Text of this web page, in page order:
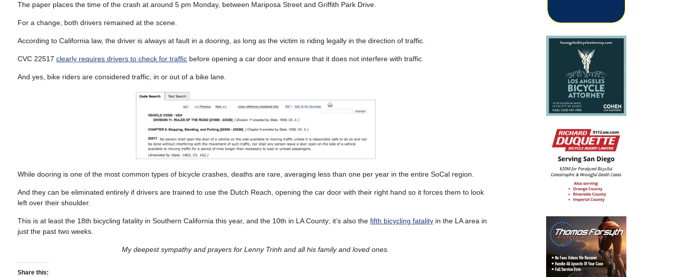
The paper places the time of the crash at around 5 pm Monday, between Mariposa Street and Griffith Park Drive.
For a change, both drivers remained at the scene.
According to California law, the driver is always at fault in a dooring, as long as the victim is riding legally in the direction of traffic.
CVC 22517 clearly requires drivers to check for traffic before opening a car door and ensure that it does not interfere with traffic.
And yes, bike riders are considered traffic, in or out of a bike lane.
While dooring is one of the most common types of bicycle crashes, deaths are rare, averaging less than one per year in the entire SoCal region.
And they can be eliminated entirely if drivers are trained to use the Dutch Reach, opening the car door with their right hand so it forces them to look
left over their shoulder.
This is at least the 18th bicycling fatality in Southern California this year, and the 10th in LA County; it’s also the fifth bicycling fatality in the LA area in
just the past two weeks.
My deepest sympathy and prayers for Lenny Trinh and all his family and loved ones.
Share this: